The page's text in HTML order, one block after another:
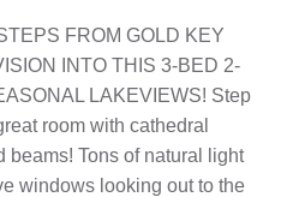
FROM GOLD KEY
INTO THIS 3-BED 2-
LAKEVIEWS! Step
room with cathedral
Tons of natural light
windows looking out to the